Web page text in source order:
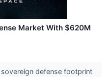
Market With $620M
defense footprint